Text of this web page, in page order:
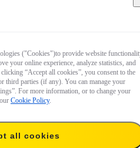
("Cookies")to provide website
your online experience, analyze statistics, and
“Accept all cookies”, you consent to the
third parties (if any). You can manage your
For more information, or to change your
Cookie Policy.
all cookies